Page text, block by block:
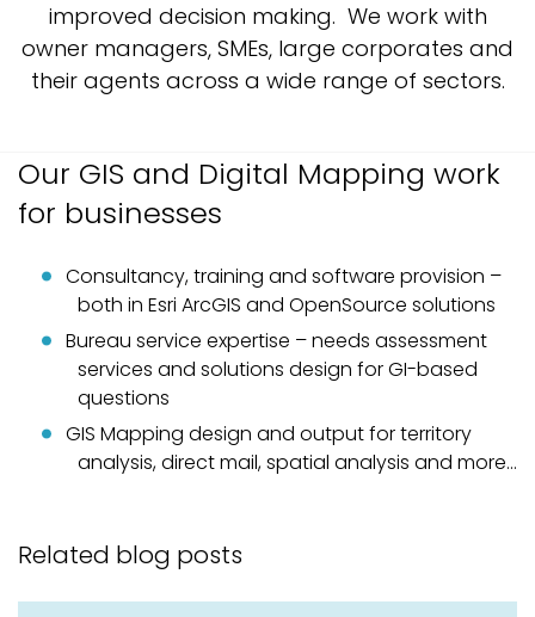
improved decision making. We work with
owner managers, SMEs, large corporates and
their agents across a wide range of sectors.
Our GIS and Digital Mapping work
for businesses
Consultancy, training and software provision –
both in Esri ArcGIS and OpenSource solutions
Bureau service expertise – needs assessment
services and solutions design for GI-based
questions
GIS Mapping design and output for territory
analysis, direct mail, spatial analysis and more…
Related blog posts